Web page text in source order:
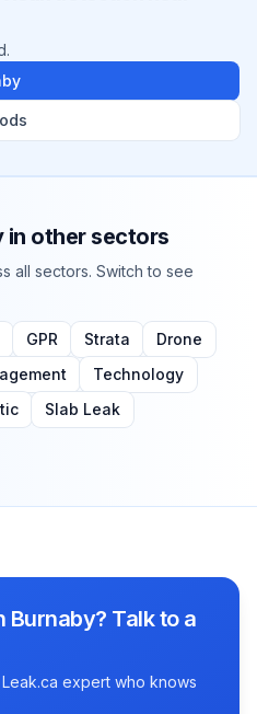
in other sectors
all sectors. Switch to see
GPR Strata
Drone
Technology
Slab Leak
Burnaby? Talk to a
expert who knows